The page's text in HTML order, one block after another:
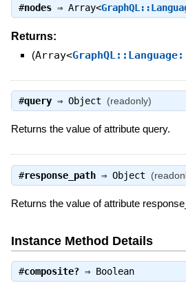
#nodes⇒ Array<
Returns:
(Array<
#query⇒ Object (readonly)
Returns the value of attribute query.
#response_path⇒ Object
Returns the value of attribute
Instance Method Details
#composite?⇒ Boolean